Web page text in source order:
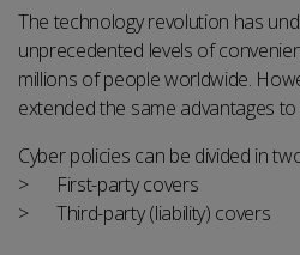
The technology revolution has
unprecedented levels of
millions of people worldwide.
extended the same advantages
Cyber policies can be divided in
First-party covers
Third-party (liability) covers